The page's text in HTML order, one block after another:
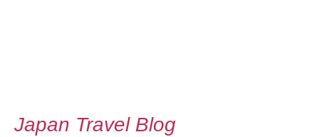
Japan Travel Blog